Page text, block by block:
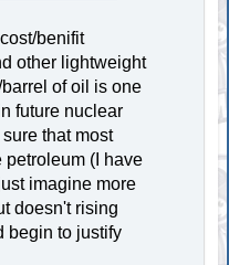
benifit
other lightweight
of oil is one
future nuclear
that most
petroleum (I have
imagine more
doesn't rising
begin to justify